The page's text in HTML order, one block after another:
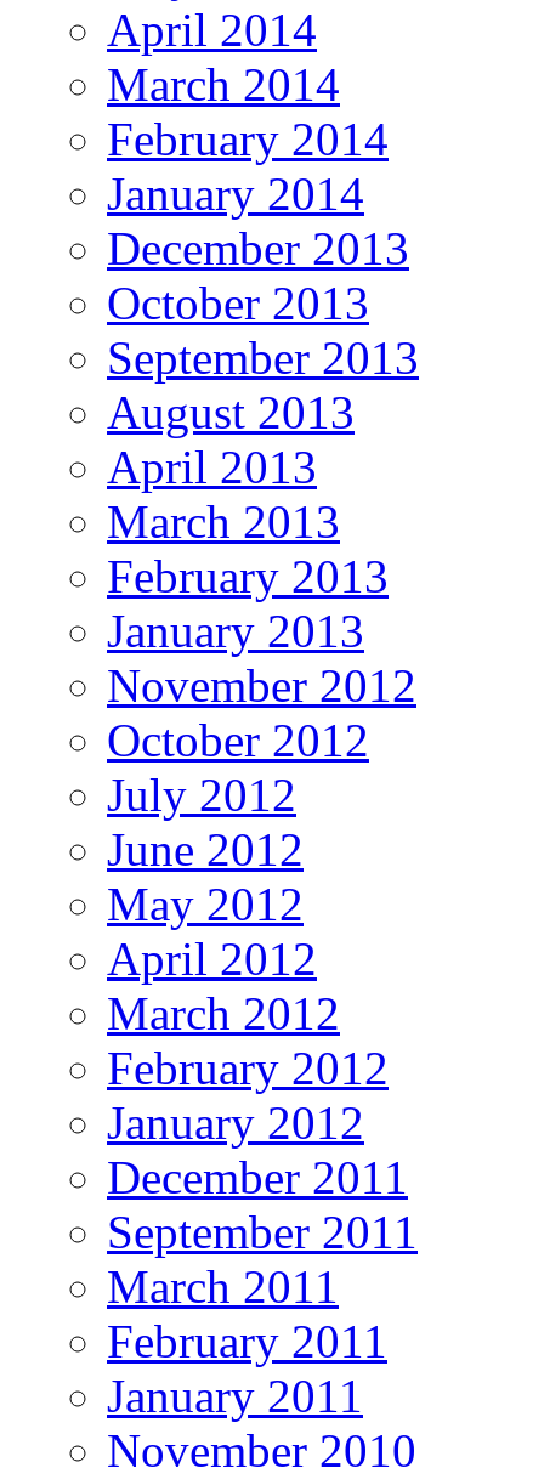
April 2014
March 2014
February 2014
January 2014
December 2013
October 2013
September 2013
August 2013
April 2013
March 2013
February 2013
January 2013
November 2012
October 2012
July 2012
June 2012
May 2012
April 2012
March 2012
February 2012
January 2012
December 2011
September 2011
March 2011
February 2011
January 2011
November 2010